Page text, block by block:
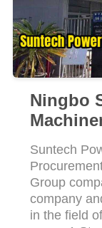
Ningbo
Suntech
Group
company
in the field